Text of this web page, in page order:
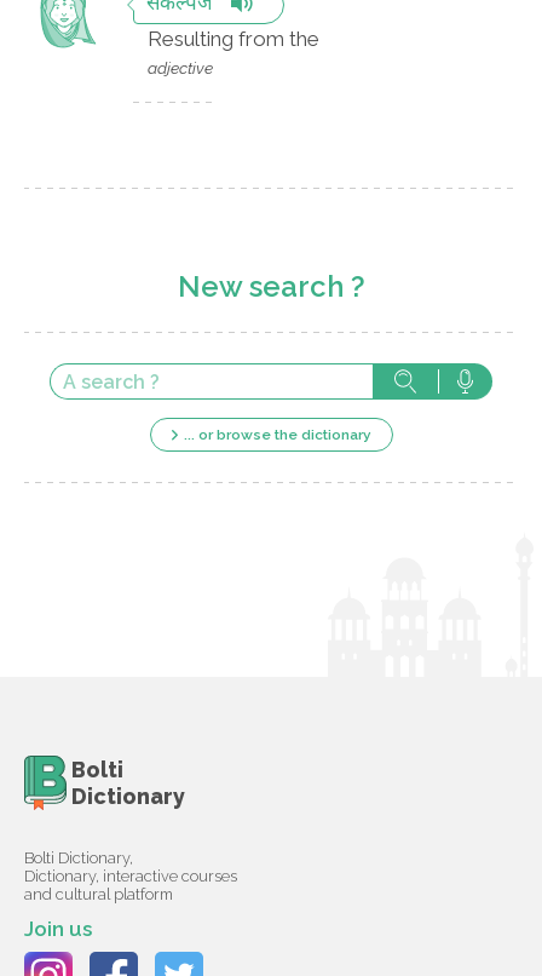
Resulting from the
adjective
New search ?
... or browse the dictionary
Bolti
Dictionary
Bolti Dictionary,
Dictionary, interactive courses
and cultural platform
Join us